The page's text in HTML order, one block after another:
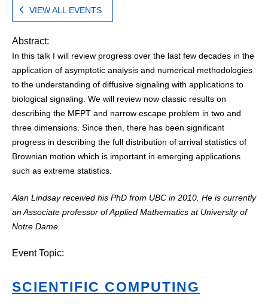
VIEW ALL EVENTS
Abstract:
In this talk I will review progress over the last few decades in the
application of asymptotic analysis and numerical methodologies
to the understanding of diffusive signaling with applications to
biological signaling. We will review now classic results on
describing the MFPT and narrow escape problem in two and
three dimensions. Since then, there has been significant
progress in describing the full distribution of arrival statistics of
Brownian motion which is important in emerging applications
such as extreme statistics.
Alan Lindsay received his PhD from UBC in 2010. He is currently
an Associate professor of Applied Mathematics at University of
Notre Dame.
Event Topic:
SCIENTIFIC COMPUTING